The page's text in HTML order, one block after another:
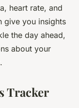
heart rate, and
give you insights
the day ahead,
about your
Tracker